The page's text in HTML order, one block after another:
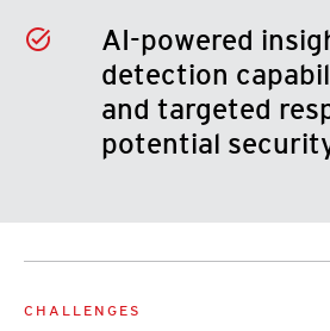
AI-powered
detection
and targeted
potential
CHALLENGES